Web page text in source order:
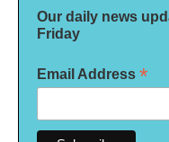
Our daily news
Friday
Email Address *